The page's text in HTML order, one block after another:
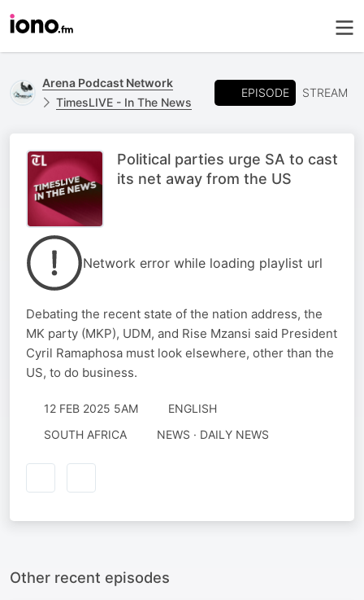
Arena Podcast Network
TimesLIVE - In The News
EPISODE STREAM
Political parties urge SA to cast
its net away from the US
Network error while loading playlist url
Debating the recent state of the nation address, the
MK party (MKP), UDM, and Rise Mzansi said President
Cyril Ramaphosa must look elsewhere, other than the
US, to do business.
12 FEB 2025 5AM
ENGLISH
SOUTH AFRICA
NEWS · DAILY NEWS
Other recent episodes